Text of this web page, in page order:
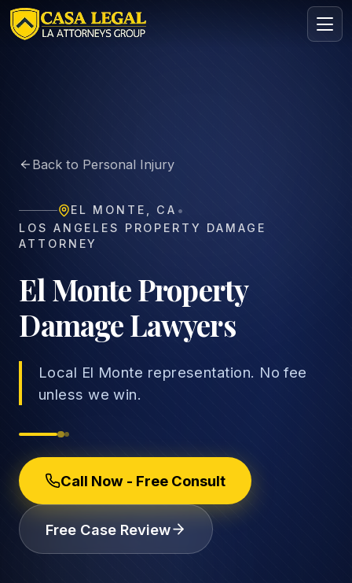
El Monte Property Damage Lawyer | Vehicle & Asset
Contact
Request your free consultation
Tell us about your case in under 60 seconds. No
Truck Accidents
Employee Rights
Back to Personal Injury
EL MONTE , CA •
LOS ANGELES PROPERTY DAMAGE
ATTORNEY
El Monte Property
Damage Lawyers
Local El Monte representation. No fee
unless we win.
Call Now - Free Consult
Free Case Review